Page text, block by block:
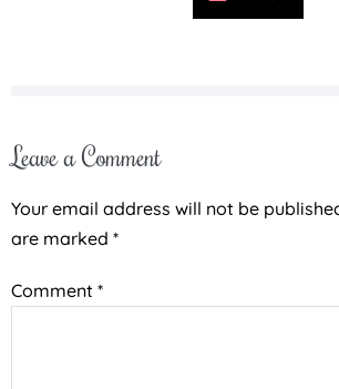
Leave a Comment
Your email address will not be
are marked *
Comment *